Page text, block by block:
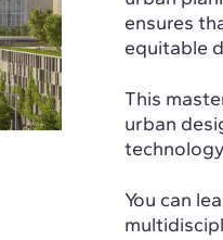
ensures
equitable
This
urban
You can